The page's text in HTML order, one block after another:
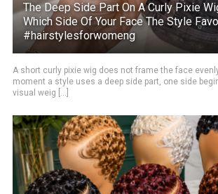
The Deep Side Part On A Curly Pixie
Which Side Of Your Face The Style
#hairstylesforwomeng
A short curly pixie wig does not frame the face
moment a style uses a deep side part, one side
visual weig [...]